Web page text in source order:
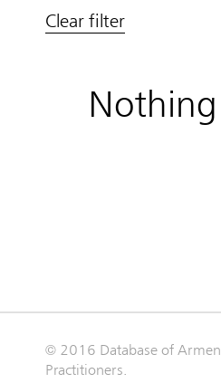
Clear filter
© 2016 Database of
Practitioners.